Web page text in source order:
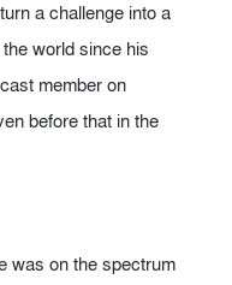
a challenge into a
world since his
member on
before that in the
was on the spectrum